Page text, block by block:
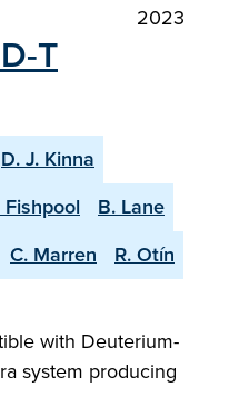
2023
T
D. J. Kinna
Fishpool
B. Lane
C. Marren
R. Otín
with Deuterium-
system producing